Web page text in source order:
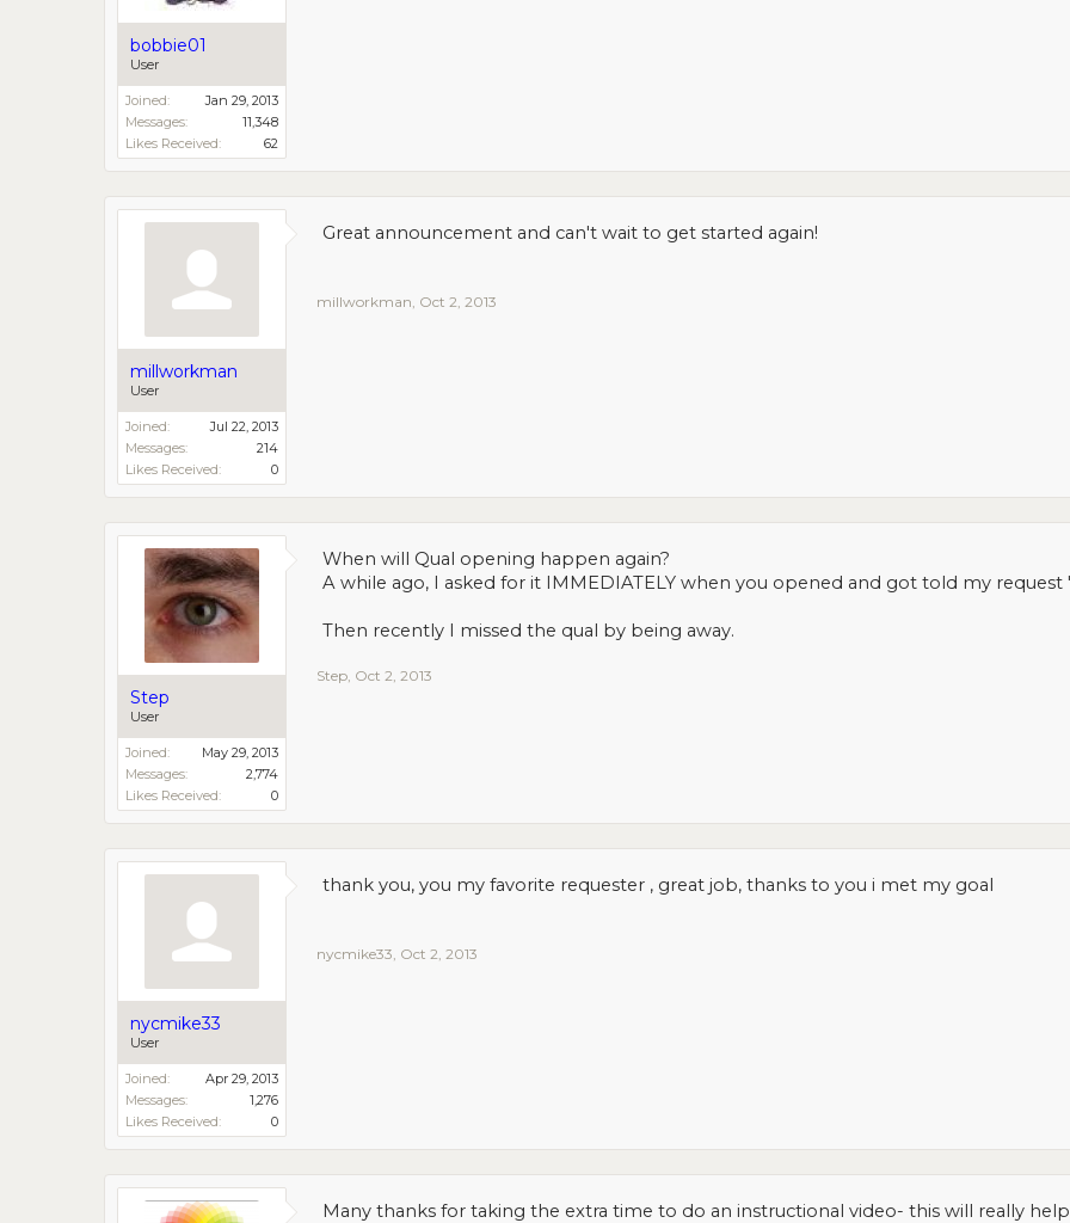
bobbie01
User
Joined:
Jan 29, 2013
Messages:
11,348
Likes Received:
62
millworkman
User
Joined:
Jul 22, 2013
Messages:
214
Likes Received:
0
Great announcement and can't wait to get started again!
millworkman, Oct 2, 2013
Step
User
Joined:
May 29, 2013
Messages:
2,774
Likes Received:
0
When will Qual opening happen again?
A while ago, I asked for it IMMEDIATELY when you opened and got told my request
Then recently I missed the qual by being away.
Step, Oct 2, 2013
nycmike33
User
Joined:
Apr 29, 2013
Messages:
1,276
Likes Received:
0
thank you, you my favorite requester , great job, thanks to you i met my goal
nycmike33, Oct 2, 2013
Many thanks for taking the extra time to do an instructional video- this will really